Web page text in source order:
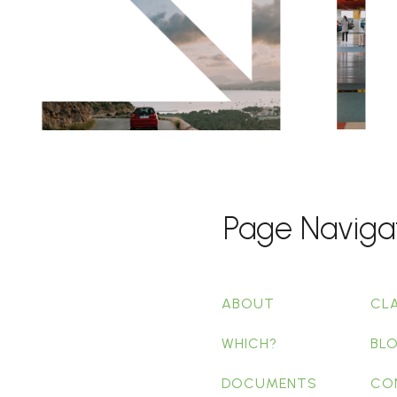
Page
ABOUT
WHICH?
DOCUMENTS